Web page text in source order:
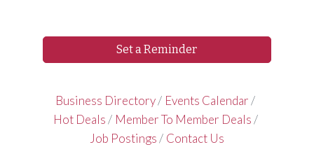
Set a Reminder
Business Directory
Events Calendar
Hot Deals
Member To Member Deals
Job Postings
Contact Us